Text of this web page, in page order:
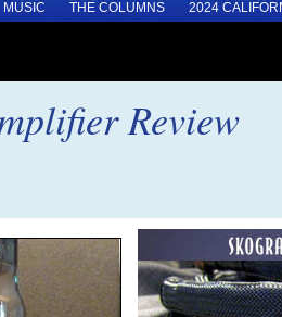
MUSIC THE COLUMNS 2024
Review